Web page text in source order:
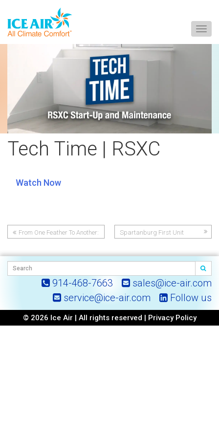
Tech Time | RSXC
Watch Now
Post
navigation
From One Feather To Another:
Mountain Town Communities
Spartanburg First Unit
914-468-7663
sales@ice-air.com
service@ice-air.com
Follow us
© 2026 Ice Air | All rights reserved | Privacy Policy